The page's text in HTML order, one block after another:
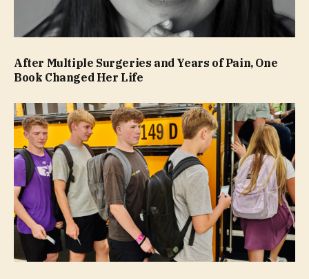
After Multiple Surgeries and Years of Pain, One
Book Changed Her Life